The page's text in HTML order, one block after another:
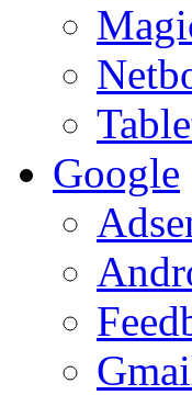
Google